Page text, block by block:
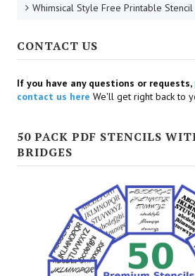
Whimsical Style Free Printable Stencil
CONTACT US
If you have any questions or requests,
contact us here We'll get right back to
50 PACK PDF STENCILS
BRIDGES